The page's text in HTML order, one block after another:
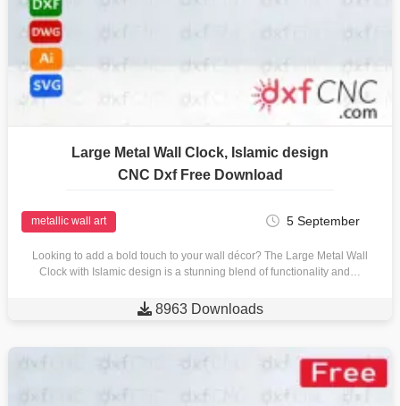
Large Metal Wall Clock, Islamic design
CNC Dxf Free Download
metallic wall art 5 September
Looking to add a bold touch to your wall décor? The Large Metal Wall
Clock with Islamic design is a stunning blend of functionality and…
 8963 Downloads